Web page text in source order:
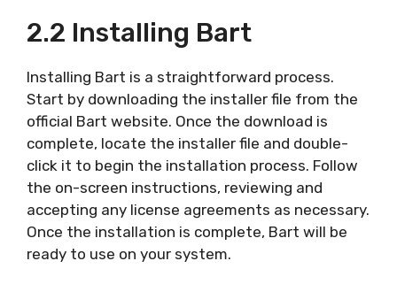
2.2 Installing Bart
Installing Bart is a straightforward process.
Start by downloading the installer file from the
official Bart website. Once the download is
complete, locate the installer file and double-
click it to begin the installation process. Follow
the on-screen instructions, reviewing and
accepting any license agreements as necessary.
Once the installation is complete, Bart will be
ready to use on your system.